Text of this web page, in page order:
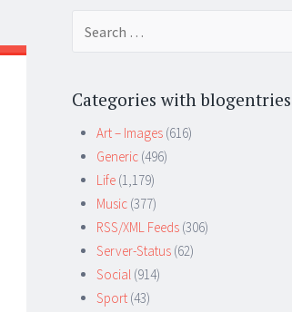
Categories with blogentries
Art – Images (616)
Generic (496)
Life (1,179)
Music (377)
RSS/XML Feeds (306)
Server-Status (62)
Social (914)
Sport (43)